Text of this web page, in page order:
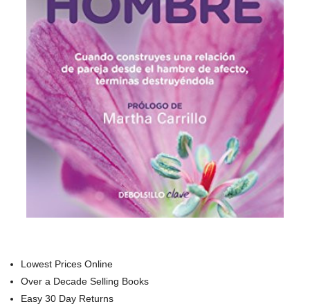
Lowest Prices Online
Over a Decade Selling Books
Easy 30 Day Returns